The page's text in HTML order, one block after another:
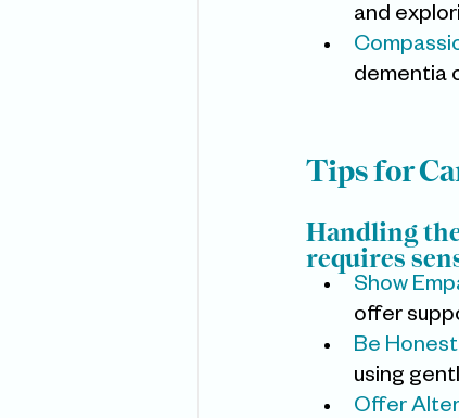
and
dementia
Tips for
Handling
requires
Show
offer
Be
using
Offer